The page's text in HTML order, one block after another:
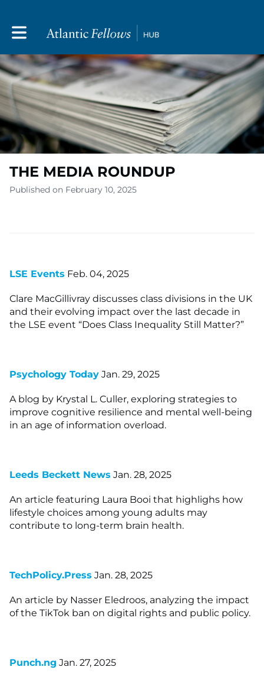
Toggle main navigation
THE MEDIA ROUNDUP
Published on February 10, 2025
LSE Events Feb. 04, 2025
Clare MacGillivray discusses class divisions in the UK
and their evolving impact over the last decade in
the LSE event “Does Class Inequality Still Matter?”
Psychology Today Jan. 29, 2025
A blog by Krystal L. Culler, exploring strategies to
improve cognitive resilience and mental well-being
in an age of information overload.
Leeds Beckett News Jan. 28, 2025
An article featuring Laura Booi that highlighs how
lifestyle choices among young adults may
contribute to long-term brain health.
TechPolicy.Press Jan. 28, 2025
An article by Nasser Eledroos, analyzing the impact
of the TikTok ban on digital rights and public policy.
Punch.ng Jan. 27, 2025